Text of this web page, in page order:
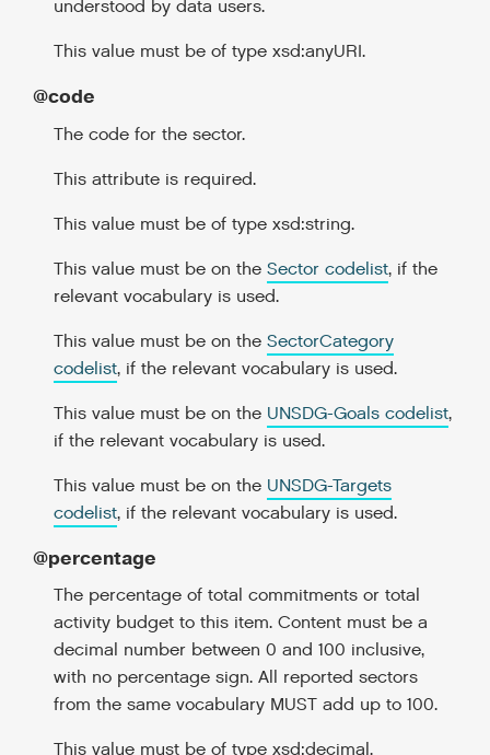
understood by data users.
This value must be of type xsd:anyURI.
@code
The code for the sector.
This attribute is required.
This value must be of type xsd:string.
This value must be on theSector codelist, if the
relevant vocabulary is used.
This value must be on theSectorCategory
codelist, if the relevant vocabulary is used.
This value must be on the UNSDG-Goals codelist,
if the relevant vocabulary is used.
This value must be on the UNSDG-Targets
codelist, if the relevant vocabulary is used.
@percentage
The percentage of total commitments or total
activity budget to this item. Content must be a
decimal number between 0 and 100 inclusive,
with no percentage sign. All reported sectors
from the same vocabulary MUST add up to 100.